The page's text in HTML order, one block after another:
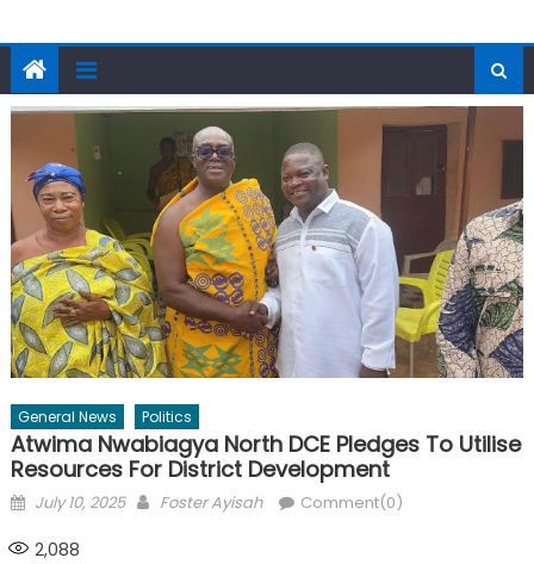
General News Politics
Atwima Nwabiagya North DCE Pledges To Utilise
Resources For District Development
Posted
July 10, 2025 Author
Foster Ayisah Comment(0)
2,088